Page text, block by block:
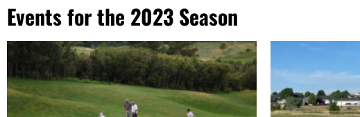
Events for the 2023 Season